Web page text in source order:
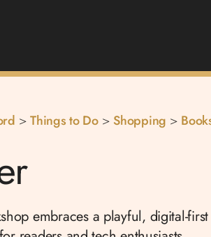
>Things to Do> Shopping >
embraces a playful, digital-